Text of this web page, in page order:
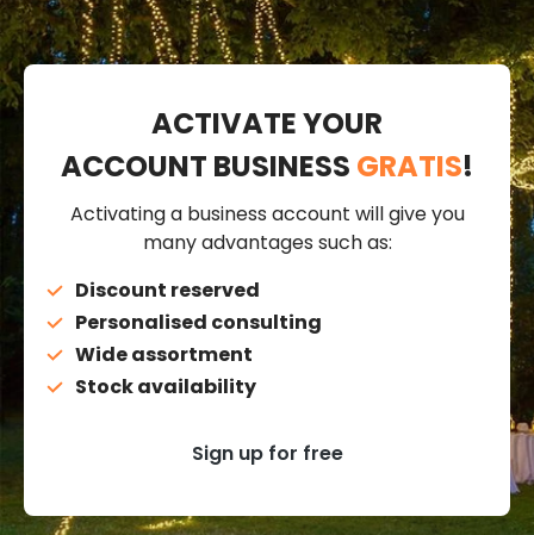
ACTIVATE YOUR
ACCOUNT BUSINESS GRATIS!
Activating a business account will give you
many advantages such as:
Discount reserved
Personalised consulting
Wide assortment
Stock availability
Sign up for free